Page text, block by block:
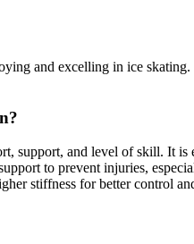
and excelling in ice
support, and level of skill. It
to prevent injuries,
stiffness for better control